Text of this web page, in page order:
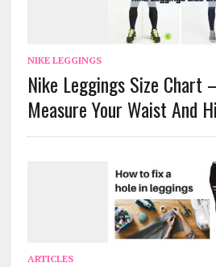
NIKE LEGGINGS
Nike Leggings Size Chart
Measure Your Waist And
ARTICLES